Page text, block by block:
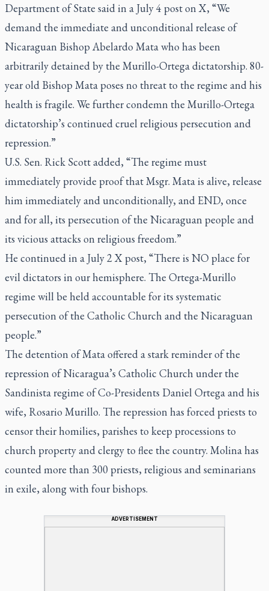
Department of State said in a July 4 post on X, “We
demand the immediate and unconditional release of
Nicaraguan Bishop Abelardo Mata who has been
arbitrarily detained by the Murillo-Ortega dictatorship. 80-
year old Bishop Mata poses no threat to the regime and his
health is fragile. We further condemn the Murillo-Ortega
dictatorship’s continued cruel religious persecution and
repression.”
U.S. Sen. Rick Scott added, “The regime must
immediately provide proof that Msgr. Mata is alive, release
him immediately and unconditionally, and END, once
and for all, its persecution of the Nicaraguan people and
its vicious attacks on religious freedom.”
He continued in a July 2 X post, “There is NO place for
evil dictators in our hemisphere. The Ortega-Murillo
regime will be held accountable for its systematic
persecution of the Catholic Church and the Nicaraguan
people.”
The detention of Mata offered a stark reminder of the
repression of Nicaragua’s Catholic Church under the
Sandinista regime of Co-Presidents Daniel Ortega and his
wife, Rosario Murillo. The repression has forced priests to
censor their homilies, parishes to keep processions to
church property and clergy to flee the country. Molina has
counted more than 300 priests, religious and seminarians
in exile, along with four bishops.
ADVERTISEMENT